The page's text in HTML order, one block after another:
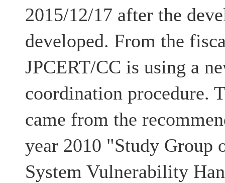
2015/12/17 after the
developed. From the
JPCERT/CC is using a
coordination procedure.
came from the
year 2010 "Study Group
System Vulnerability